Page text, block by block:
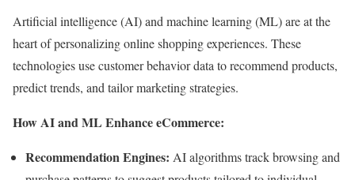
Artificial intelligence (AI) and machine learning (ML) are at the
heart of personalizing online shopping experiences. These
technologies use customer behavior data to recommend products,
predict trends, and tailor marketing strategies.
How AI and ML Enhance eCommerce:
Recommendation Engines: AI algorithms track browsing and